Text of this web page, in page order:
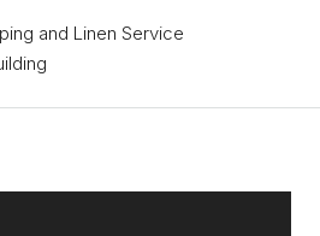
and Linen Service